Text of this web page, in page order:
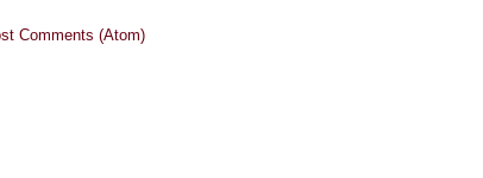
Comments (Atom)